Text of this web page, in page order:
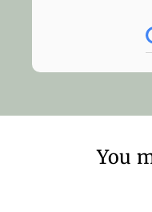
charge me
need
door. Thank
You